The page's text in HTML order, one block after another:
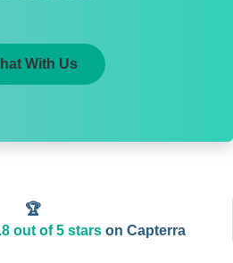
With Us
🏆
out of 5 starson Capterra